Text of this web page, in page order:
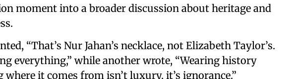
moment into a broader discussion about heritage and
“That’s Nur Jahan’s necklace, not Elizabeth Taylor’s.
everything,” while another wrote, “Wearing history
it comes from isn’t luxury, it’s ignorance.”